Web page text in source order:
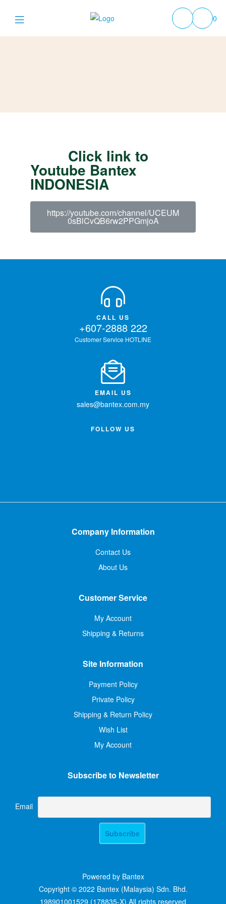
0
Click link to
Youtube Bantex
INDONESIA
https://youtube.com/channel/UCEUM
0sBlCvQB6rw2PPGmjoA
CALL US
+607-2888 222
Customer Service HOTLINE
EMAIL US
sales@bantex.com.my
FOLLOW US
Company Information
Contact Us
About Us
Customer Service
My Account
Shipping & Returns
Subscribe to Newsletter
Email
Site Information
Payment Policy
Private Policy
Shipping & Return Policy
Wish List
My Account
Powered by Bantex
Copyright © 2022 Bantex (Malaysia) Sdn. Bhd.
198901001529 (178835-X) All rights reserved